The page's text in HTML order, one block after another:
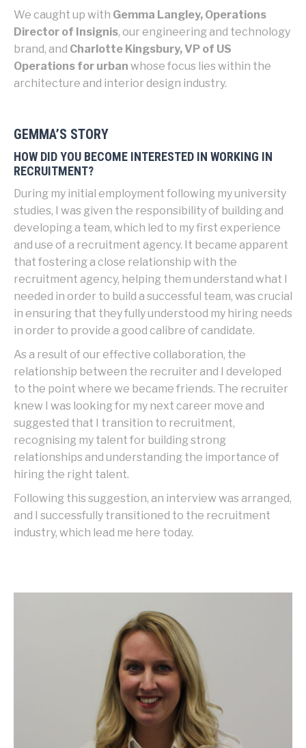
We caught up with Gemma Langley, Operations
Director of Insignis, our engineering and technology
brand, and Charlotte Kingsbury, VP of US
Operations for urban whose focus lies within the
architecture and interior design industry.
GEMMA’S STORY
HOW DID YOU BECOME INTERESTED IN WORKING IN
RECRUITMENT?
During my initial employment following my university
studies, I was given the responsibility of building and
developing a team, which led to my first experience
and use of a recruitment agency. It became apparent
that fostering a close relationship with the
recruitment agency, helping them understand what I
needed in order to build a successful team, was crucial
in ensuring that they fully understood my hiring needs
in order to provide a good calibre of candidate.
As a result of our effective collaboration, the
relationship between the recruiter and I developed
to the point where we became friends. The recruiter
knew I was looking for my next career move and
suggested that I transition to recruitment,
recognising my talent for building strong
relationships and understanding the importance of
hiring the right talent.
Following this suggestion, an interview was arranged,
and I successfully transitioned to the recruitment
industry, which lead me here today.